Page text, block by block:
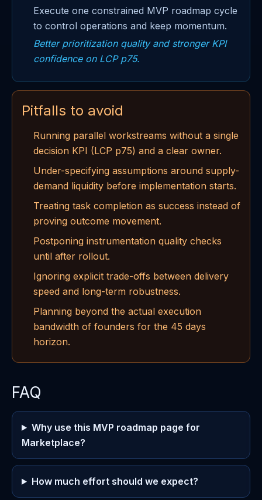
Execute one constrained MVP roadmap cycle
to control operations and keep momentum.
Better prioritization quality and stronger KPI
confidence on LCP p75.
Pitfalls to avoid
Running parallel workstreams without a single
decision KPI (LCP p75) and a clear owner.
Under-specifying assumptions around supply-
demand liquidity before implementation starts.
Treating task completion as success instead of
proving outcome movement.
Postponing instrumentation quality checks
until after rollout.
Ignoring explicit trade-offs between delivery
speed and long-term robustness.
Planning beyond the actual execution
bandwidth of founders for the 45 days
horizon.
FAQ
Why use this MVP roadmap page for
Marketplace?
How much effort should we expect?